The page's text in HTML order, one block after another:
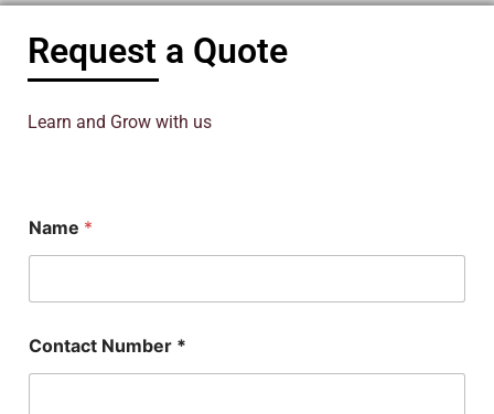
Request a Quote
Learn and Grow with us
Name *
Contact Number *